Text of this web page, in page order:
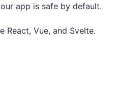
app is safe by default.
React, Vue, and Svelte.